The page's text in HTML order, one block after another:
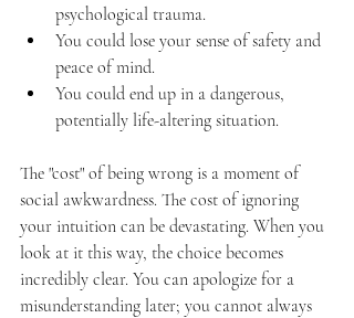
psychological trauma.
You could lose your sense of safety and
peace of mind.
You could end up in a dangerous,
potentially life-altering situation.
The "cost" of being wrong is a moment of
social awkwardness. The cost of ignoring
your intuition can be devastating. When you
look at it this way, the choice becomes
incredibly clear. You can apologize for a
misunderstanding later; you cannot always